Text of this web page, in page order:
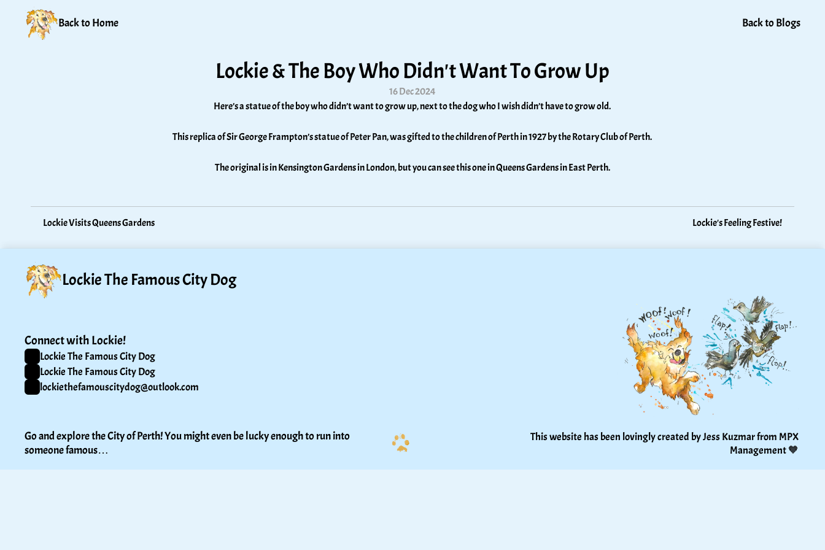
Back to Home Back to Blogs
Lockie & The Boy Who Didn't Want To Grow Up
16 Dec 2024
Here’s a statue of the boy who didn’t want to grow up, next to the dog who I wish didn’t have to grow old.
This replica of Sir George Frampton’s statue of Peter Pan, was gifted to the children of Perth in 1927 by the Rotary Club of Perth.
The original is in Kensington Gardens in London, but you can see this one in Queens Gardens in East Perth.
Lockie Visits Queens Gardens Lockie's Feeling Festive!
Lockie The Famous City Dog
Connect with Lockie!
Lockie The Famous City Dog
Lockie The Famous City Dog
lockiethefamouscitydog@outlook.com
Go and explore the City of Perth! You might even be lucky enough to run into
someone famous…
This website has been lovingly created by Jess Kuzmar from MPX
Management 🧡